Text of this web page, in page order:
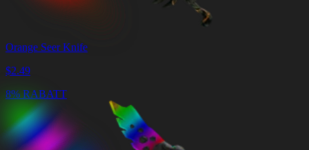
Orange Seer Knife
$2.49
8% RABATT